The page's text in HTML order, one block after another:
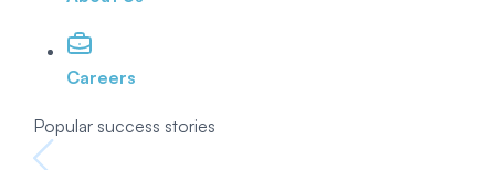
Careers
Popular success stories